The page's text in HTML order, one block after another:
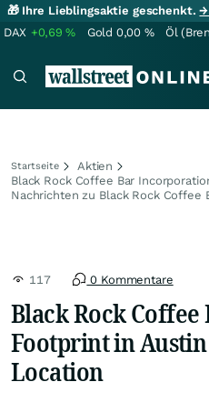
🎁 Ihre Lieblingsaktie geschenkt.
DAX +0,69% Gold 0,00 % Öl
Startseite
Aktien
Black Rock Coffee Bar
Nachrichten zu Black Rock Coffee
117 0 Kommentare
Black Rock Coffee
Footprint in
Location